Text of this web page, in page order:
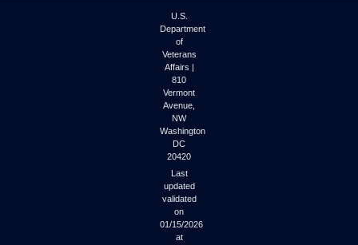
U.S.
Department
of
Veterans
Affairs |
810
Vermont
Avenue,
NW
Washington
DC
20420
Last
updated
validated
on
01/15/2026
at